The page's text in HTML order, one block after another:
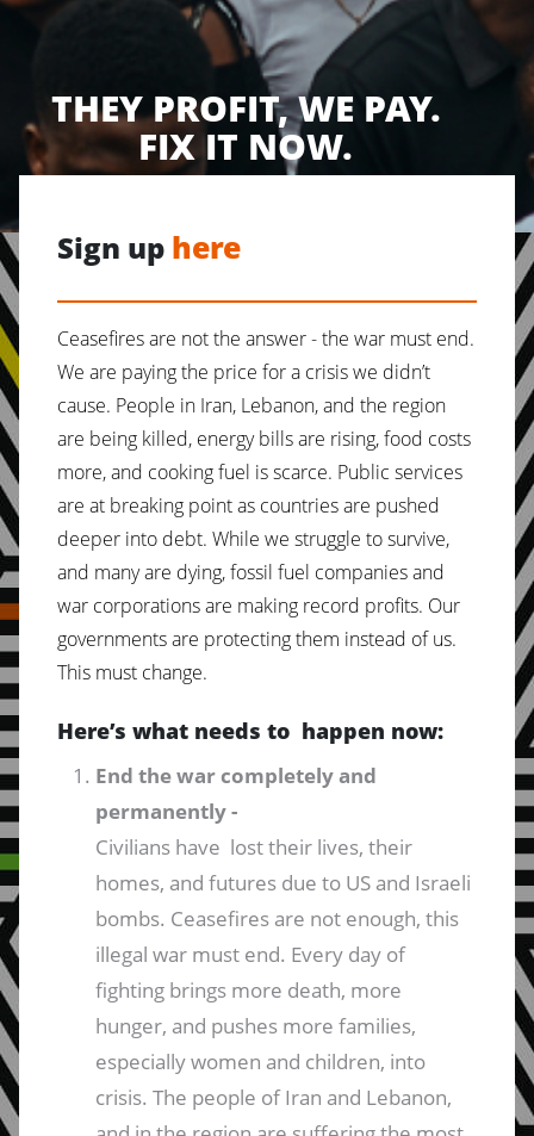
THEY PROFIT, WE PAY.
FIX IT NOW.
Sign up here
Ceasefires are not the answer - the war must end.
We are paying the price for a crisis we didn’t
cause. People in Iran, Lebanon, and the region
are being killed, energy bills are rising, food costs
more, and cooking fuel is scarce. Public services
are at breaking point as countries are pushed
deeper into debt. While we struggle to survive,
and many are dying, fossil fuel companies and
war corporations are making record profits. Our
governments are protecting them instead of us.
This must change.
Here’s what needs to happen now:
End the war completely and
permanently -
Civilians have lost their lives, their
homes, and futures due to US and Israeli
bombs. Ceasefires are not enough, this
illegal war must end. Every day of
fighting brings more death, more
hunger, and pushes more families,
especially women and children, into
crisis. The people of Iran and Lebanon,